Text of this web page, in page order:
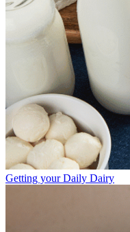
Getting your Daily Dairy